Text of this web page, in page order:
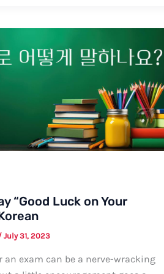
“Good Luck on Your
July 31, 2023
an exam can be a nerve-wracking